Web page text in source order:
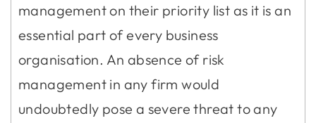
management on their priority list as it is an
essential part of every business
organisation. An absence of risk
management in any firm would
undoubtedly pose a severe threat to any